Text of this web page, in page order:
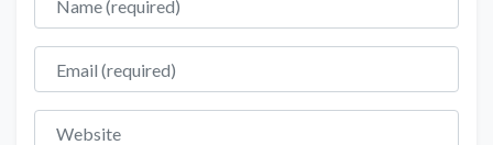
Email
Website